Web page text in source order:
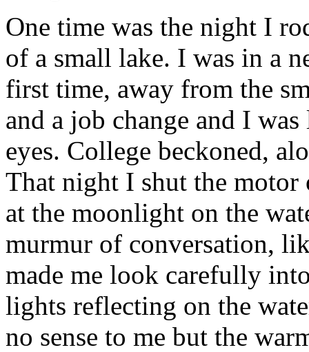
One time was the night I
of a small lake. I was in a
first time, away from the
and a job change and I
eyes. College beckoned,
That night I shut the motor
at the moonlight on the
murmur of conversation,
made me look carefully
lights reflecting on the
no sense to me but the